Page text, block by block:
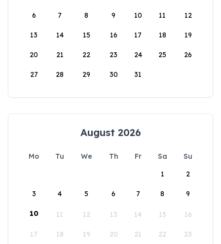
6 7 8 9 10 11 12
13 14 15 16 17 18 19
20 21 22 23 24 25 26
27 28 29 30 31
August 2026
Mo Tu We Th Fr Sa
Su
1
2
3 4 5 6 7 8 9
10 11 12 13 14 15 16
17 18 19 20 21 22 23